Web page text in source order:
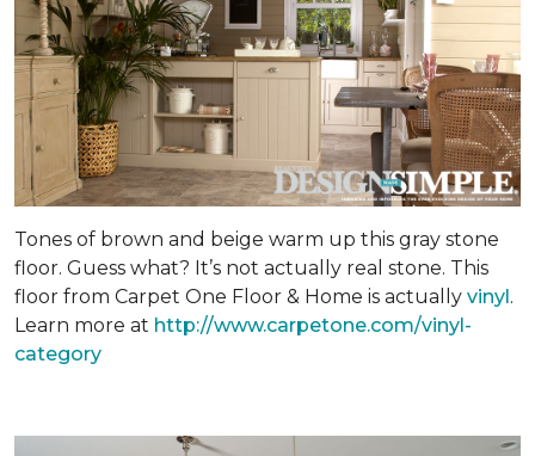
Tones of brown and beige warm up this gray stone
floor. Guess what? It’s not actually real stone. This
floor from Carpet One Floor & Home is actually vinyl .
Learn more at http://www.carpetone.com/vinyl-
category